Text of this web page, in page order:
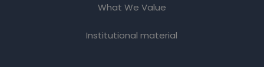
What We Value
Institutional material